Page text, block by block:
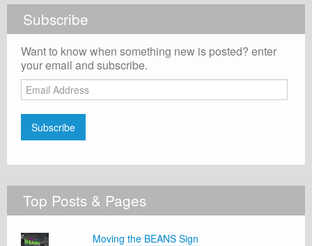
Subscribe
Want to know when something new is posted? enter
your email and subscribe.
Email
Address
Subscribe
Top Posts & Pages
Moving the BEANS Sign